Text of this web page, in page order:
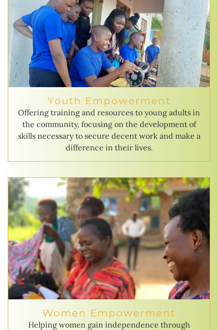
Youth Empowerment
Offering training and resources to young adults in
the community, focusing on the development of
skills necessary to secure decent work and make a
difference in their lives.
Women Empowerment
Helping women gain independence through